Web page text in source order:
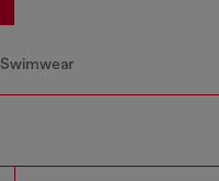
Swimwear